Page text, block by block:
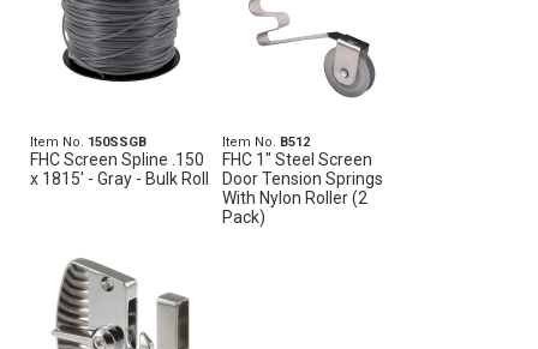
Item No. 150SSGB
FHC Screen Spline .150
x 1815' - Gray - Bulk Roll
Item No. B512
FHC 1" Steel Screen
Door Tension Springs
With Nylon Roller (2
Pack)